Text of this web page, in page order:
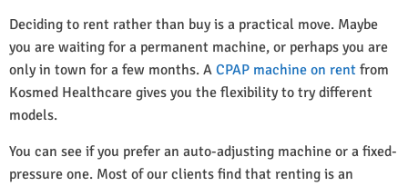
Deciding to rent rather than buy is a practical move. Maybe
you are waiting for a permanent machine, or perhaps you are
only in town for a few months. A CPAP machine on rent from
Kosmed Healthcare gives you the flexibility to try different
models.
You can see if you prefer an auto-adjusting machine or a fixed-
pressure one. Most of our clients find that renting is an